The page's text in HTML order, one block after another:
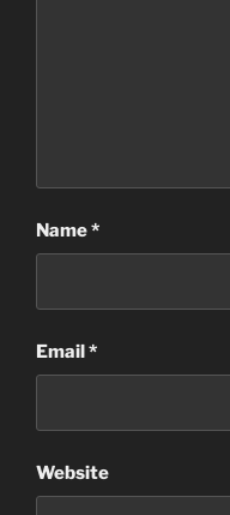
Name*
Email*
Website